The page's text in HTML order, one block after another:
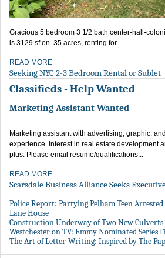
Gracious 5 bedroom 3 1/2 bath center-hall-
is 3129 sf on .35 acres, renting for...
READ MORE
Seeking NYC 2-3 Bedroom Rental or Sublet
Classifieds - Help Wanted
Marketing Assistant Wanted
Marketing assistant with advertising, graphic,
experience. Interest in real estate development
plus. Please email resume/qualifications...
READ MORE
Scarsdale Business Alliance Seeks
Police Report: Partying Pelham Teen
Lane House
Construction Underway of Two New
Westchester on TV: Emmy Nominated Series
The Art of Letter-Writing: Inspired by The